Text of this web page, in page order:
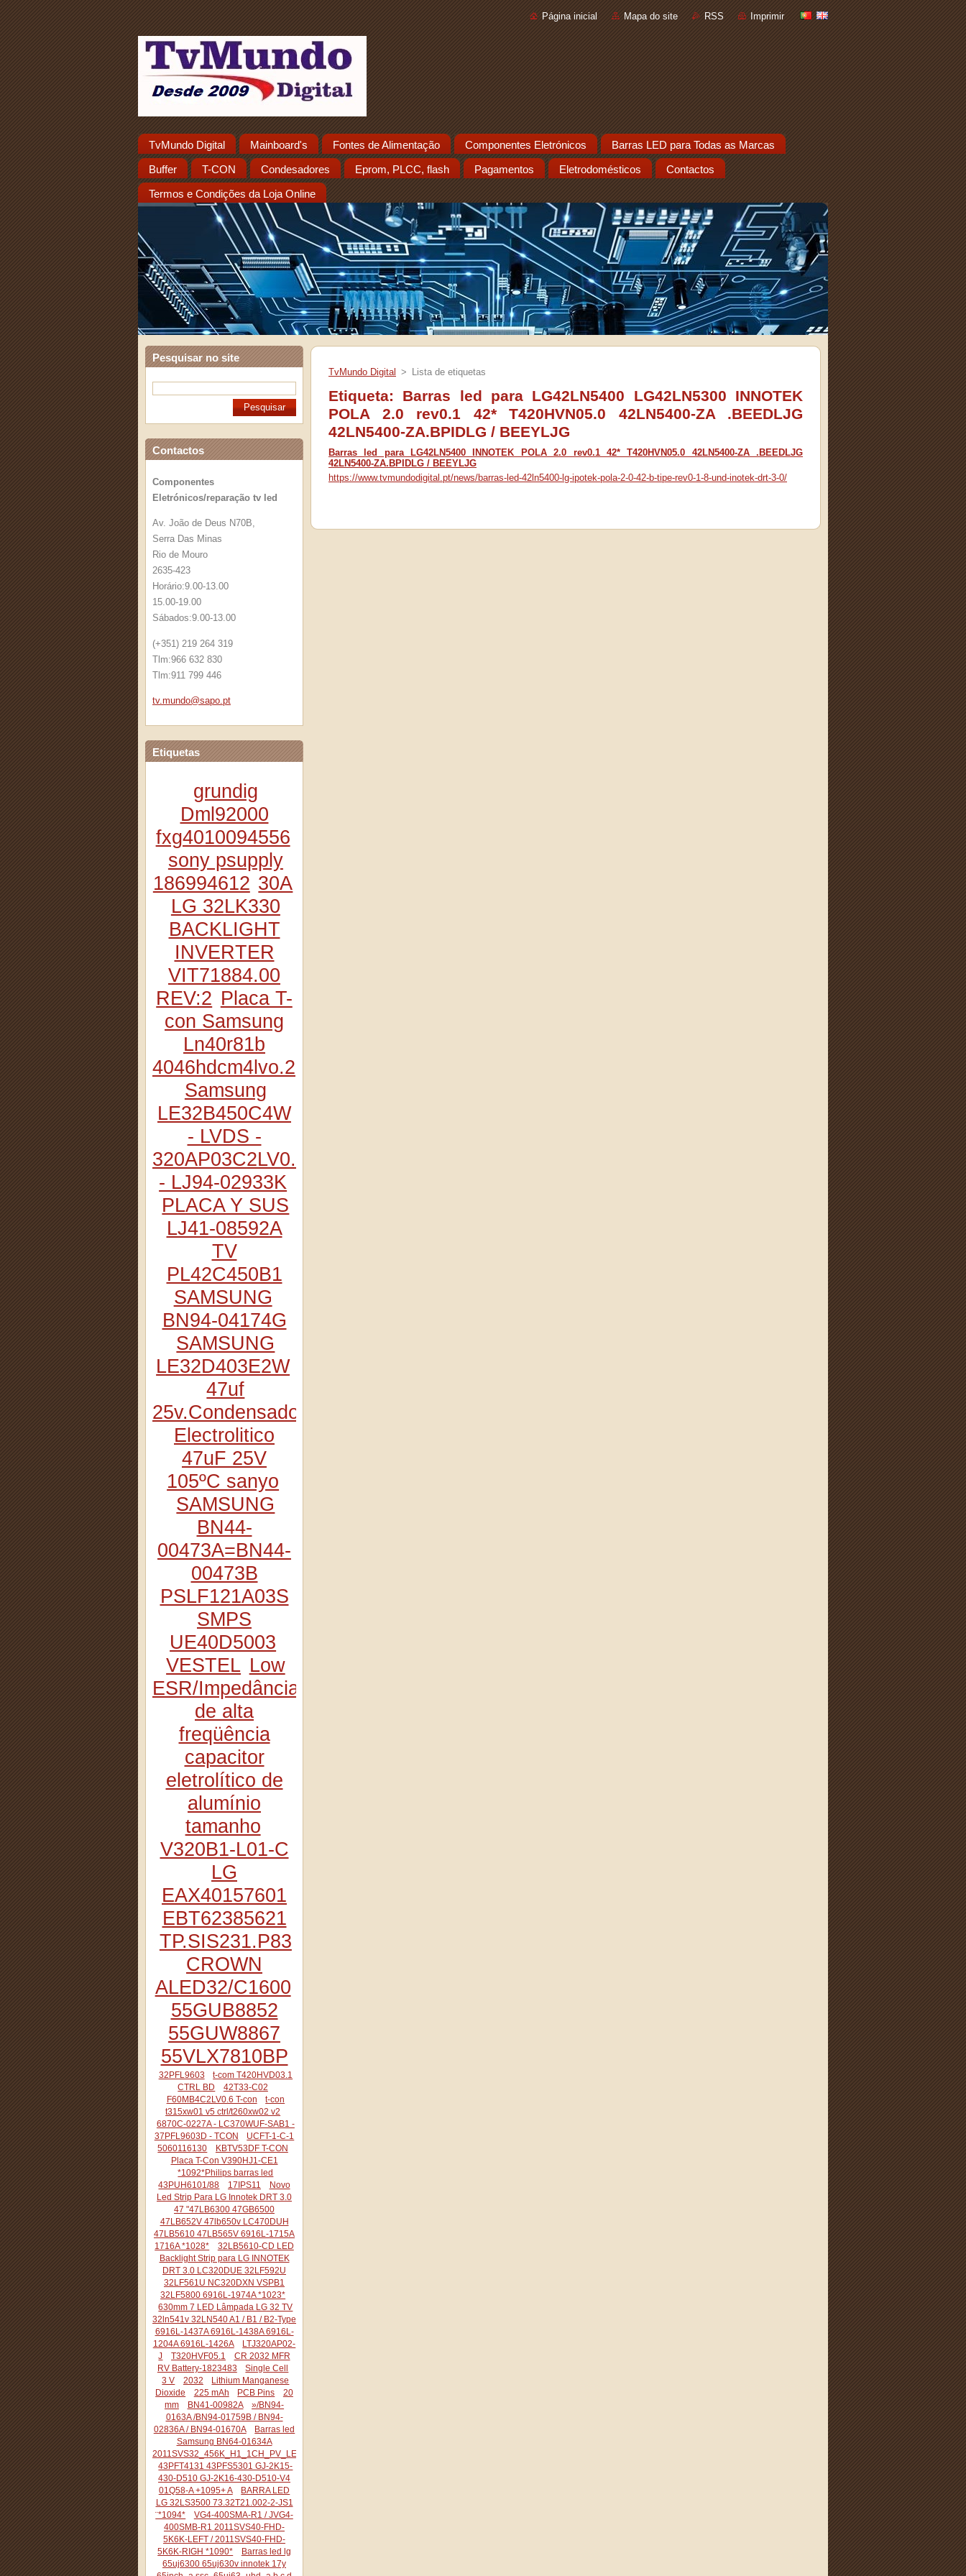
Página inicial Mapa do site RSS Imprimir
TvMundo Digital Mainboard's Fontes de Alimentação Componentes Eletrónicos Barras LED para Todas as Marcas
Buffer T-CON Condesadores Eprom, PLCC, flash Pagamentos Eletrodomésticos Contactos
Termos e Condições da Loja Online
Pesquisar no site
Contactos
Componentes
Eletrónicos/reparação tv led
Av. João de Deus N70B,
Serra Das Minas
Rio de Mouro
2635-423
Horário:9.00-13.00
15.00-19.00
Sábados:9.00-13.00
(+351) 219 264 319
Tlm:966 632 830
Tlm:911 799 446
tv.mundo@sapo.pt
Etiquetas
grundig
Dml92000
fxg4010094556
sony psupply
186994612 30A
LG 32LK330
BACKLIGHT
INVERTER
VIT71884.00
REV:2 Placa T-
con Samsung
Ln40r81b
4046hdcm4lvo.2
Samsung
LE32B450C4W
- LVDS -
320AP03C2LV0.2
- LJ94-02933K
PLACA Y SUS
LJ41-08592A
TV
PL42C450B1
SAMSUNG
BN94-04174G
SAMSUNG
LE32D403E2W
47uf
25v.Condensador
Electrolitico
47uF 25V
105ºC sanyo
SAMSUNG
BN44-
00473A=BN44-
00473B
PSLF121A03S
SMPS
UE40D5003
VESTEL Low
ESR/Impedância
de alta
freqüência
capacitor
eletrolítico de
alumínio
tamanho
V320B1-L01-C
LG
EAX40157601
EBT62385621
TP.SIS231.P83
CROWN
ALED32/C1600
55GUB8852
55GUW8867
55VLX7810BP
32PFL9603
t-com T420HVD03.1
CTRL BD
42T33-C02
F60MB4C2LV0.6 T-con
t-con
t315xw01 v5 ctrl/t260xw02 v2
6870C-0227A - LC370WUF-SAB1 -
37PFL9603D - TCON
UCFT-1-C-1
5060116130
KBTV53DF T-CON
Placa T-Con V390HJ1-CE1
*1092*Philips barras led
43PUH6101/88
17IPS11
Novo
Led Strip Para LG Innotek DRT 3.0
47 "47LB6300 47GB6500
47LB652V 47lb650v LC470DUH
47LB5610 47LB565V 6916L-1715A
1716A *1028*
32LB5610-CD LED
Backlight Strip para LG INNOTEK
DRT 3.0 LC320DUE 32LF592U
32LF561U NC320DXN VSPB1
32LF5800 6916L-1974A *1023*
630mm 7 LED Lâmpada LG 32 TV
32ln541v 32LN540 A1 / B1 / B2-Type
6916L-1437A 6916L-1438A 6916L-
1204A 6916L-1426A
LTJ320AP02-
J
T320HVF05.1
CR 2032 MFR
RV Battery-1823483
Single Cell
3 V
2032
Lithium Manganese
Dioxide
225 mAh PCB Pins
20
mm
BN41-00982A
»/BN94-
0163A /BN94-01759B / BN94-
02836A / BN94-01670A
Barras led
Samsung BN64-01634A
2011SVS32_456K_H1_1CH_PV_LEFT44
43PFT4131 43PFS5301 GJ-2K15-
430-D510 GJ-2K16-430-D510-V4
01Q58-A +1095+ A
BARRA LED
LG 32LS3500 73.32T21.002-2-JS1
¨*1094*
VG4-400SMA-R1 / JVG4-
400SMB-R1 2011SVS40-FHD-
5K6K-LEFT / 2011SVS40-FHD-
5K6K-RIGH *1090*
Barras led lg
65uj6300 65uj630v innotek 17y
TvMundo Digital > Lista de etiquetas
Etiqueta: Barras led para LG42LN5400 LG42LN5300 INNOTEK
POLA 2.0 rev0.1 42* T420HVN05.0 42LN5400-ZA .BEEDLJG
42LN5400-ZA.BPIDLG / BEEYLJG
Barras led para LG42LN5400 INNOTEK POLA 2.0 rev0.1 42* T420HVN05.0 42LN5400-ZA .BEEDLJG
42LN5400-ZA.BPIDLG / BEEYLJG
https://www.tvmundodigital.pt/news/barras-led-42ln5400-lg-ipotek-pola-2-0-42-b-tipe-rev0-1-8-und-inotek-drt-3-0/